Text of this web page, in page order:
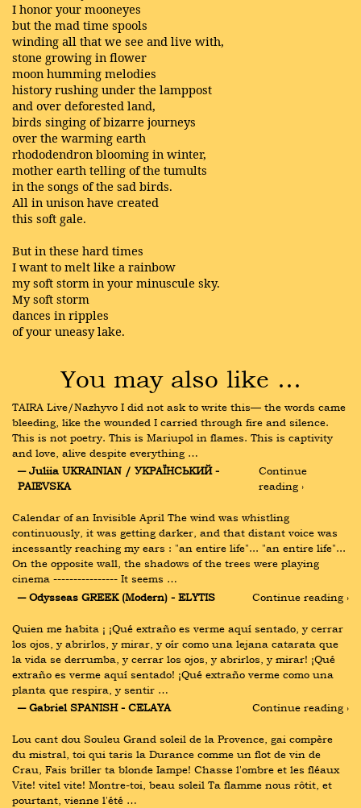
I honor your mooneyes
but the mad time spools
winding all that we see and live with,
stone growing in flower
moon humming melodies
history rushing under the lamppost
and over deforested land,
birds singing of bizarre journeys
over the warming earth
rhododendron blooming in winter,
mother earth telling of the tumults
in the songs of the sad birds.
All in unison have created
this soft gale.
But in these hard times
I want to melt like a rainbow
my soft storm in your minuscule sky.
My soft storm
dances in ripples
of your uneasy lake.
You may also like …
TAIRA Live/Nazhyvo I did not ask to write this— the words came
bleeding, like the wounded I carried through fire and silence.
This is not poetry. This is Mariupol in flames. This is captivity
and love, alive despite everything …
― Juliia UKRAINIAN / УКРАЇНСЬКИЙ -
PAIEVSKA
Continue
reading ›
Calendar of an Invisible April The wind was whistling
continuously, it was getting darker, and that distant voice was
incessantly reaching my ears : "an entire life"... "an entire life"...
On the opposite wall, the shadows of the trees were playing
cinema ---------------- It seems …
― Odysseas GREEK (Modern) - ELYTIS
Continue reading ›
Quien me habita ¡ ¡Qué extraño es verme aquí sentado, y cerrar
los ojos, y abrirlos, y mirar, y oír como una lejana catarata que
la vida se derrumba, y cerrar los ojos, y abrirlos, y mirar! ¡Qué
extraño es verme aquí sentado! ¡Qué extraño verme como una
planta que respira, y sentir …
― Gabriel SPANISH - CELAYA
Continue reading ›
Lou cant dou Souleu Grand soleil de la Provence, gai compère
du mistral, toi qui taris la Durance comme un flot de vin de
Crau, Fais briller ta blonde Iampe! Chasse l'ombre et les fléaux
Vite! vitel vite! Montre-toi, beau soleil Ta flamme nous rôtit, et
pourtant, vienne l'été …